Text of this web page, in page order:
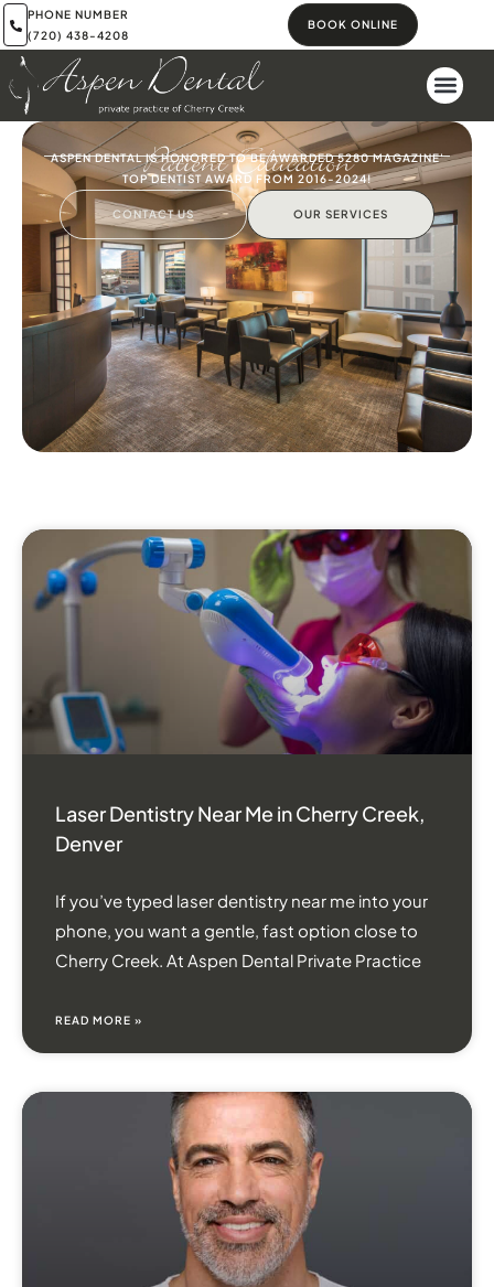
PHONE NUMBER
(720) 438-4208
BOOK ONLINE
Patient Education
ASPEN DENTAL IS HONORED TO BE AWARDED 5280 MAGAZINE'
TOP DENTIST AWARD FROM 2016-2024!
CONTACT US OUR SERVICES
Laser Dentistry Near Me in Cherry Creek,
Denver
If you’ve typed laser dentistry near me into your
phone, you want a gentle, fast option close to
Cherry Creek. At Aspen Dental Private Practice
READ MORE »